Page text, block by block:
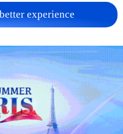
experience